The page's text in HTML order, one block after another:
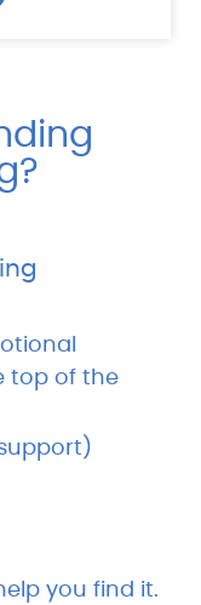
top of the
you find it.